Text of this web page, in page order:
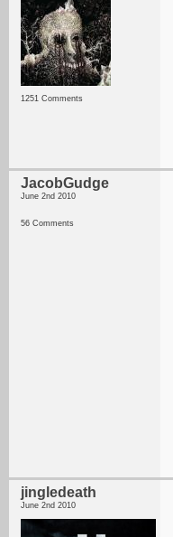
1251 Comments
JacobGudge
June 2nd 2010
56 Comments
jingledeath
June 2nd 2010